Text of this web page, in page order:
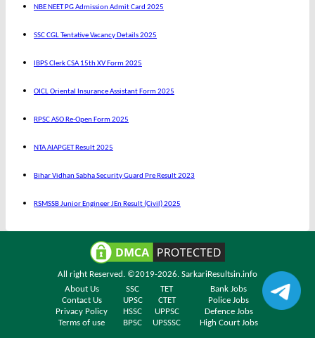
NBE NEET PG Admission Admit Card 2025
SSC CGL Tentative Vacancy Details 2025
IBPS Clerk CSA 15th XV Form 2025
OICL Oriental Insurance Assistant Form 2025
RPSC ASO Re-Open Form 2025
NTA AIAPGET Result 2025
Bihar Vidhan Sabha Security Guard Pre Result 2023
RSMSSB Junior Engineer JEn Result (Civil) 2025
All right Reserved. ©2019-2026. SarkariResultsin.info
About Us
SSC TET
Bank Jobs
Contact Us
UPSC CTET
Police Jobs
Privacy Policy
HSSC UPPSC
Defence Jobs
Terms of use
BPSC UPSSSC High Court Jobs